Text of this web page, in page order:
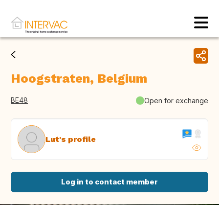
Hoogstraten, Belgium
BE48 Open for exchange
Lut's profile
Log in to contact member